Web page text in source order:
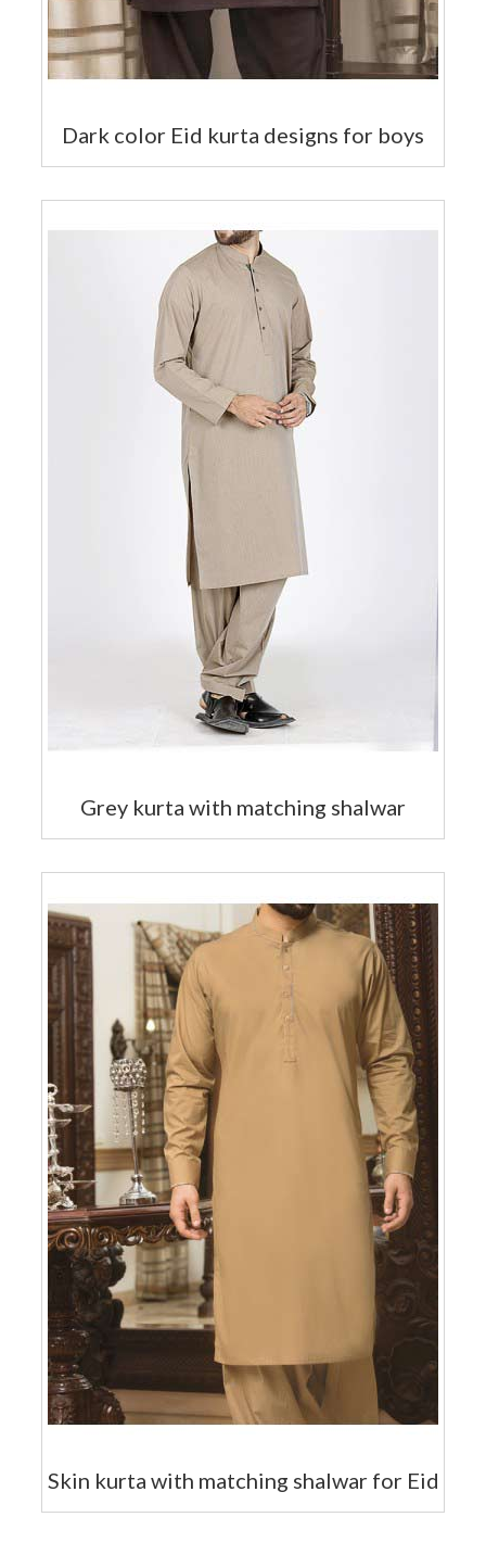
Dark color Eid kurta designs for boys
Grey kurta with matching shalwar
Skin kurta with matching shalwar for Eid